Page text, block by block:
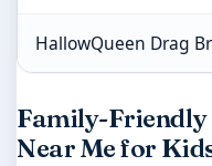
HallowQueen Drag
Family-
Near Me for